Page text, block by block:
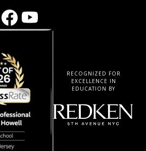
RECOGNIZED FOR
EXCELLENCE IN
EDUCATION BY